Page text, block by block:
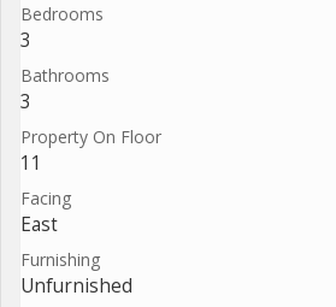
Bedrooms
3
Bathrooms
3
Property On Floor
11
Facing
East
Furnishing
Unfurnished